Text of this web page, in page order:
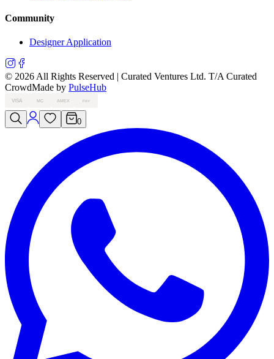
Community
Designer Application
© 2026 All Rights Reserved | Curated Ventures Ltd. T/A Curated
CrowdMade by PulseHub
VISA MC AMEX PAY
0